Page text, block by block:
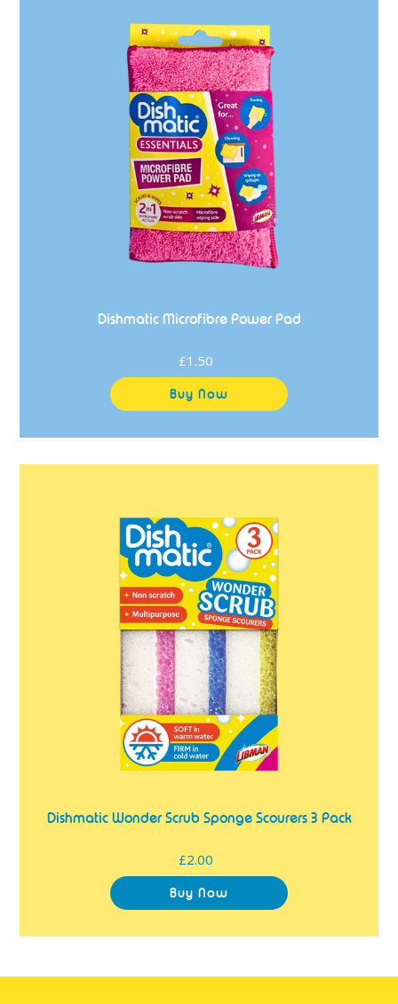
Microfibre
Power
Pad
Dishmatic Microfibre Power Pad
Regular
price
£1.50
Wonder
Scrub
Sponge
Scourers
3
Pack
Dishmatic Wonder Scrub Sponge Scourers 3 Pack
Regular
price
£2.00